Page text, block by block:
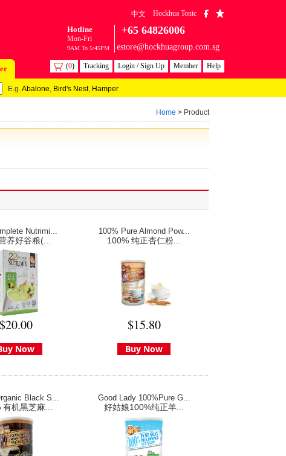
Hockhua Tonic
中文
(0) Tracking Login / Sign Up Member Help
Hotline
Mon-Fri
9AM To 5:45PM
+65 64826006
estore@hockhuagroup.com.sg
E.g.Abalone, Bird's Nest, Hamper
Home > Product
Nutrimi...
养好谷粮(...
$20.00
Now
100% Pure Almond Pow...
100% 纯正杏仁粉...
$15.80
Buy Now
Black S...
机黑芝麻...
Good Lady 100%Pure G...
好姑娘100%纯正羊...